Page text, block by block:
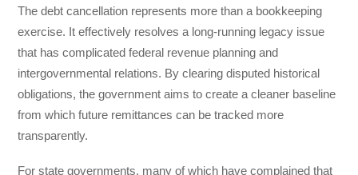
The debt cancellation represents more than a bookkeeping
exercise. It effectively resolves a long-running legacy issue
that has complicated federal revenue planning and
intergovernmental relations. By clearing disputed historical
obligations, the government aims to create a cleaner baseline
from which future remittances can be tracked more
transparently.
For state governments, many of which have complained that